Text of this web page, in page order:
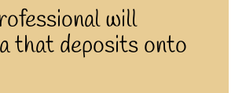
will
that deposits onto